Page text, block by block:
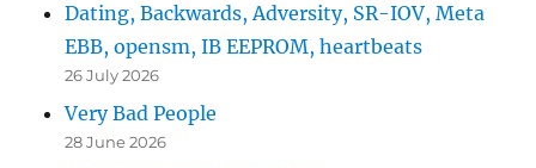
Dating, Backwards, Adversity, SR-IOV, Meta
EBB, opensm, IB EEPROM, heartbeats
26 July 2026
Very Bad People
28 June 2026